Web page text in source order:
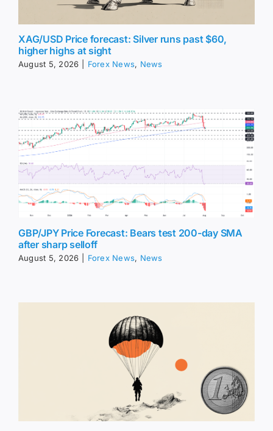
XAG/USD Price forecast: Silver runs past $60,
higher highs at sight
August 5, 2026 Forex News, News
GBP/JPY Price Forecast: Bears test 200-day SMA
after sharp selloff
August 5, 2026 Forex News, News